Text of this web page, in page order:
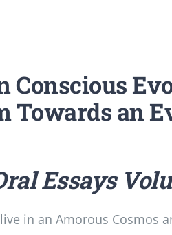
Conscious
Towards an
Essays
in an Amorous Cosmos